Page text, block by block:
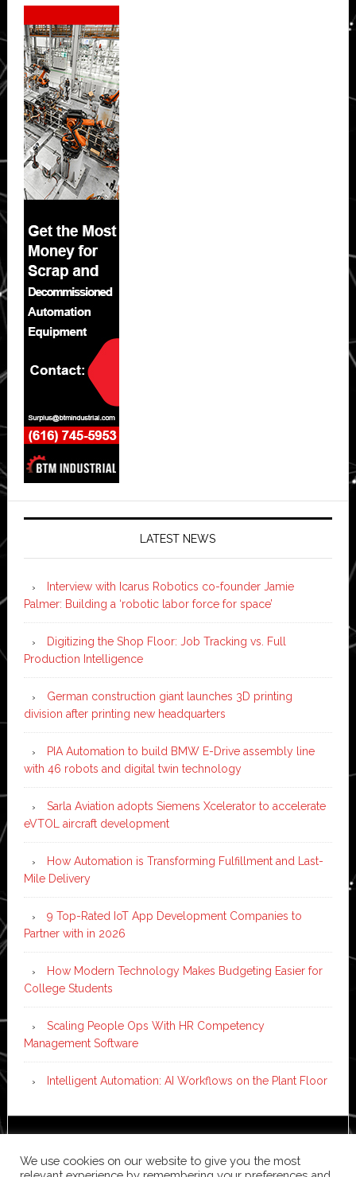
Sidebar
LATEST NEWS
Interview with Icarus Robotics co-founder Jamie
Palmer: Building a ‘robotic labor force for space’
Digitizing the Shop Floor: Job Tracking vs. Full
Production Intelligence
German construction giant launches 3D printing
division after printing new headquarters
PIA Automation to build BMW E-Drive assembly line
with 46 robots and digital twin technology
Sarla Aviation adopts Siemens Xcelerator to accelerate
eVTOL aircraft development
How Automation is Transforming Fulfillment and Last-
Mile Delivery
9 Top-Rated IoT App Development Companies to
Partner with in 2026
How Modern Technology Makes Budgeting Easier for
College Students
Scaling People Ops With HR Competency
Management Software
Intelligent Automation: AI Workflows on the Plant Floor
WordPress·Log in
We use cookies on our website to give you the most